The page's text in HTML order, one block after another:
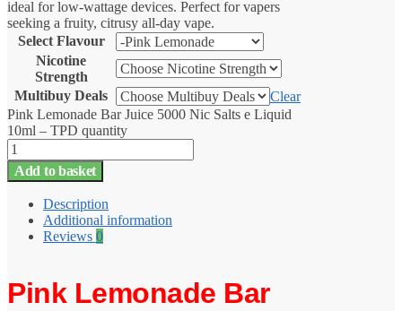
ideal for low-wattage devices. Perfect for vapers
seeking a fruity, citrusy all-day vape.
Select Flavour
Nicotine
Strength
Multibuy Deals
Clear
Pink Lemonade Bar Juice 5000 Nic Salts e Liquid
10ml – TPD quantity
Add to basket
Description
Additional information
Reviews 0
Pink Lemonade Bar